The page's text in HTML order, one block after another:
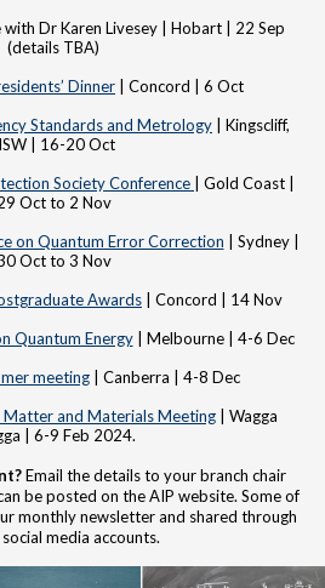
with Dr Karen Livesey | Hobart | 22 Sep
(details TBA)
Dinner | Concord | 6 Oct
Standards and Metrology | Kingscliff,
| 16-20 Oct
Society Conference
| Gold Coast |
Oct to 2 Nov
on Quantum Error Correction | Sydney |
Oct to 3 Nov
Awards | Concord | 14 Nov
Quantum Energy| Melbourne | 4-6 Dec
meeting| Canberra | 4-8 Dec
and Materials Meeting | Wagga
| 6-9 Feb 2024.
Email the details to your branch chair
be posted on the AIP website. Some of
monthly newsletter and shared through
media accounts.